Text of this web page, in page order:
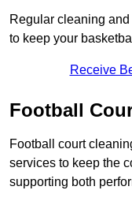
Regular cleaning
to keep your
Receive
Football
Football court
services to keep the
supporting both